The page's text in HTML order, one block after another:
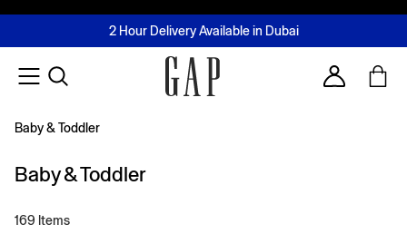
FREE Same Day Delivery - Limited time only
2 Hour Delivery Available in Dubai
Buy now, pay later with Tabby & Tamara
Join MUSE Loyalty ProgrammeLearn More
Account
Baby & Toddler
Baby & Toddler
169 Items